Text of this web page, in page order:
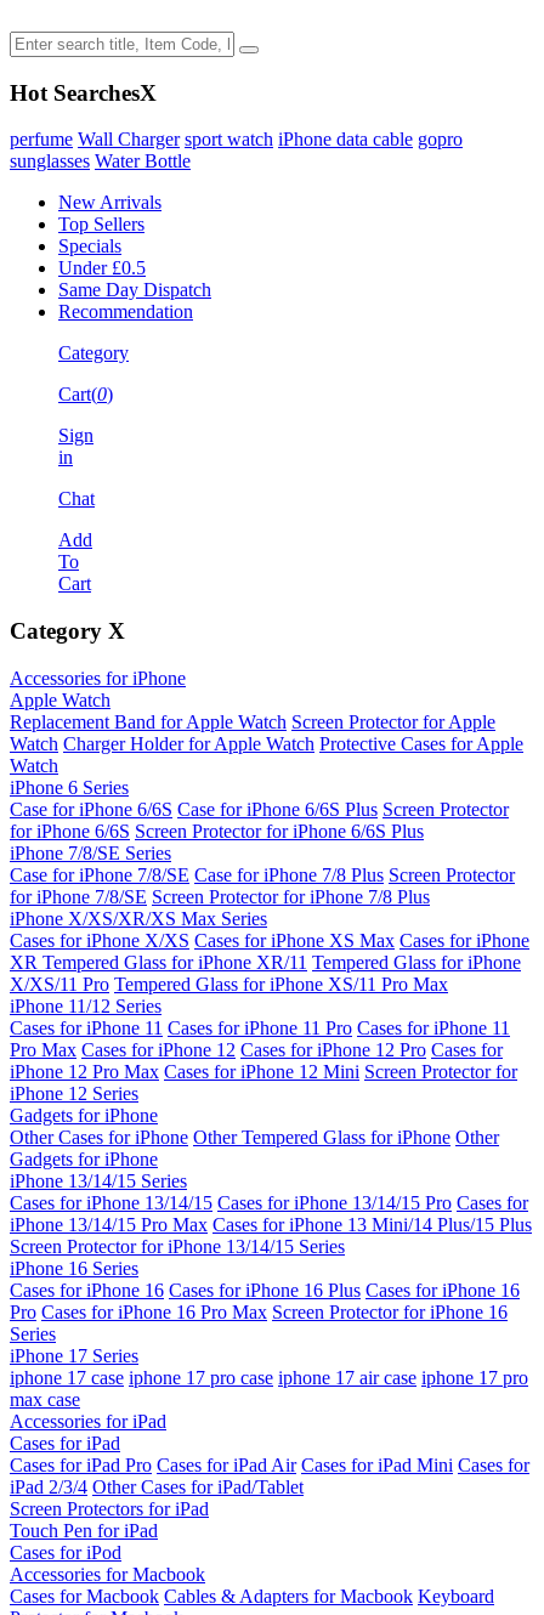
Hot SearchesX
perfume Wall Charger sport watch iPhone data cable gopro
sunglasses Water Bottle
New Arrivals
Top Sellers
Specials
Under £0.5
Same Day Dispatch
Recommendation
Category
Cart(0)
Sign
in
Chat
Add
To
Cart
Category X
Accessories for iPhone
Apple Watch
Replacement Band for Apple Watch Screen Protector for Apple
Watch Charger Holder for Apple Watch Protective Cases for Apple
Watch
iPhone 6 Series
Case for iPhone 6/6S Case for iPhone 6/6S Plus Screen Protector
for iPhone 6/6S Screen Protector for iPhone 6/6S Plus
iPhone 7/8/SE Series
Case for iPhone 7/8/SE Case for iPhone 7/8 Plus Screen Protector
for iPhone 7/8/SE Screen Protector for iPhone 7/8 Plus
iPhone X/XS/XR/XS Max Series
Cases for iPhone X/XS Cases for iPhone XS Max Cases for iPhone
XR Tempered Glass for iPhone XR/11 Tempered Glass for iPhone
X/XS/11 Pro Tempered Glass for iPhone XS/11 Pro Max
iPhone 11/12 Series
Cases for iPhone 11 Cases for iPhone 11 Pro Cases for iPhone 11
Pro Max Cases for iPhone 12 Cases for iPhone 12 Pro Cases for
iPhone 12 Pro Max Cases for iPhone 12 Mini Screen Protector for
iPhone 12 Series
Gadgets for iPhone
Other Cases for iPhone Other Tempered Glass for iPhone Other
Gadgets for iPhone
iPhone 13/14/15 Series
Cases for iPhone 13/14/15 Cases for iPhone 13/14/15 Pro Cases for
iPhone 13/14/15 Pro Max Cases for iPhone 13 Mini/14 Plus/15 Plus
Screen Protector for iPhone 13/14/15 Series
iPhone 16 Series
Cases for iPhone 16 Cases for iPhone 16 Plus Cases for iPhone 16
Pro Cases for iPhone 16 Pro Max Screen Protector for iPhone 16
Series
iPhone 17 Series
iphone 17 case iphone 17 pro case iphone 17 air case iphone 17 pro
max case
Accessories for iPad
Cases for iPad
Cases for iPad Pro Cases for iPad Air Cases for iPad Mini Cases for
iPad 2/3/4 Other Cases for iPad/Tablet
Screen Protectors for iPad
Touch Pen for iPad
Cases for iPod
Accessories for Macbook
Cases for Macbook Cables & Adapters for Macbook Keyboard